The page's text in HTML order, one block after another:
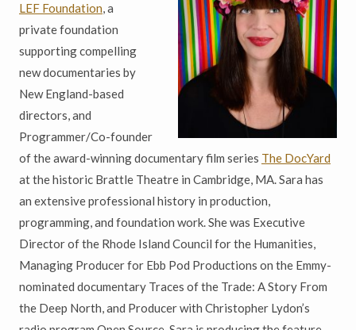
LEF Foundation, a
private foundation
supporting compelling
new documentaries by
New England-based
directors, and
Programmer/Co-founder
of the award-winning documentary film series The DocYard
at the historic Brattle Theatre in Cambridge, MA. Sara has
an extensive professional history in production,
programming, and foundation work. She was Executive
Director of the Rhode Island Council for the Humanities,
Managing Producer for Ebb Pod Productions on the Emmy-
nominated documentary Traces of the Trade: A Story From
the Deep North, and Producer with Christopher Lydon’s